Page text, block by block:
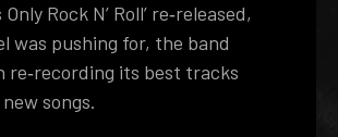
Only Rock N’ Roll’ re‐released,
was pushing for, the band
re­‐recording its best tracks
songs.